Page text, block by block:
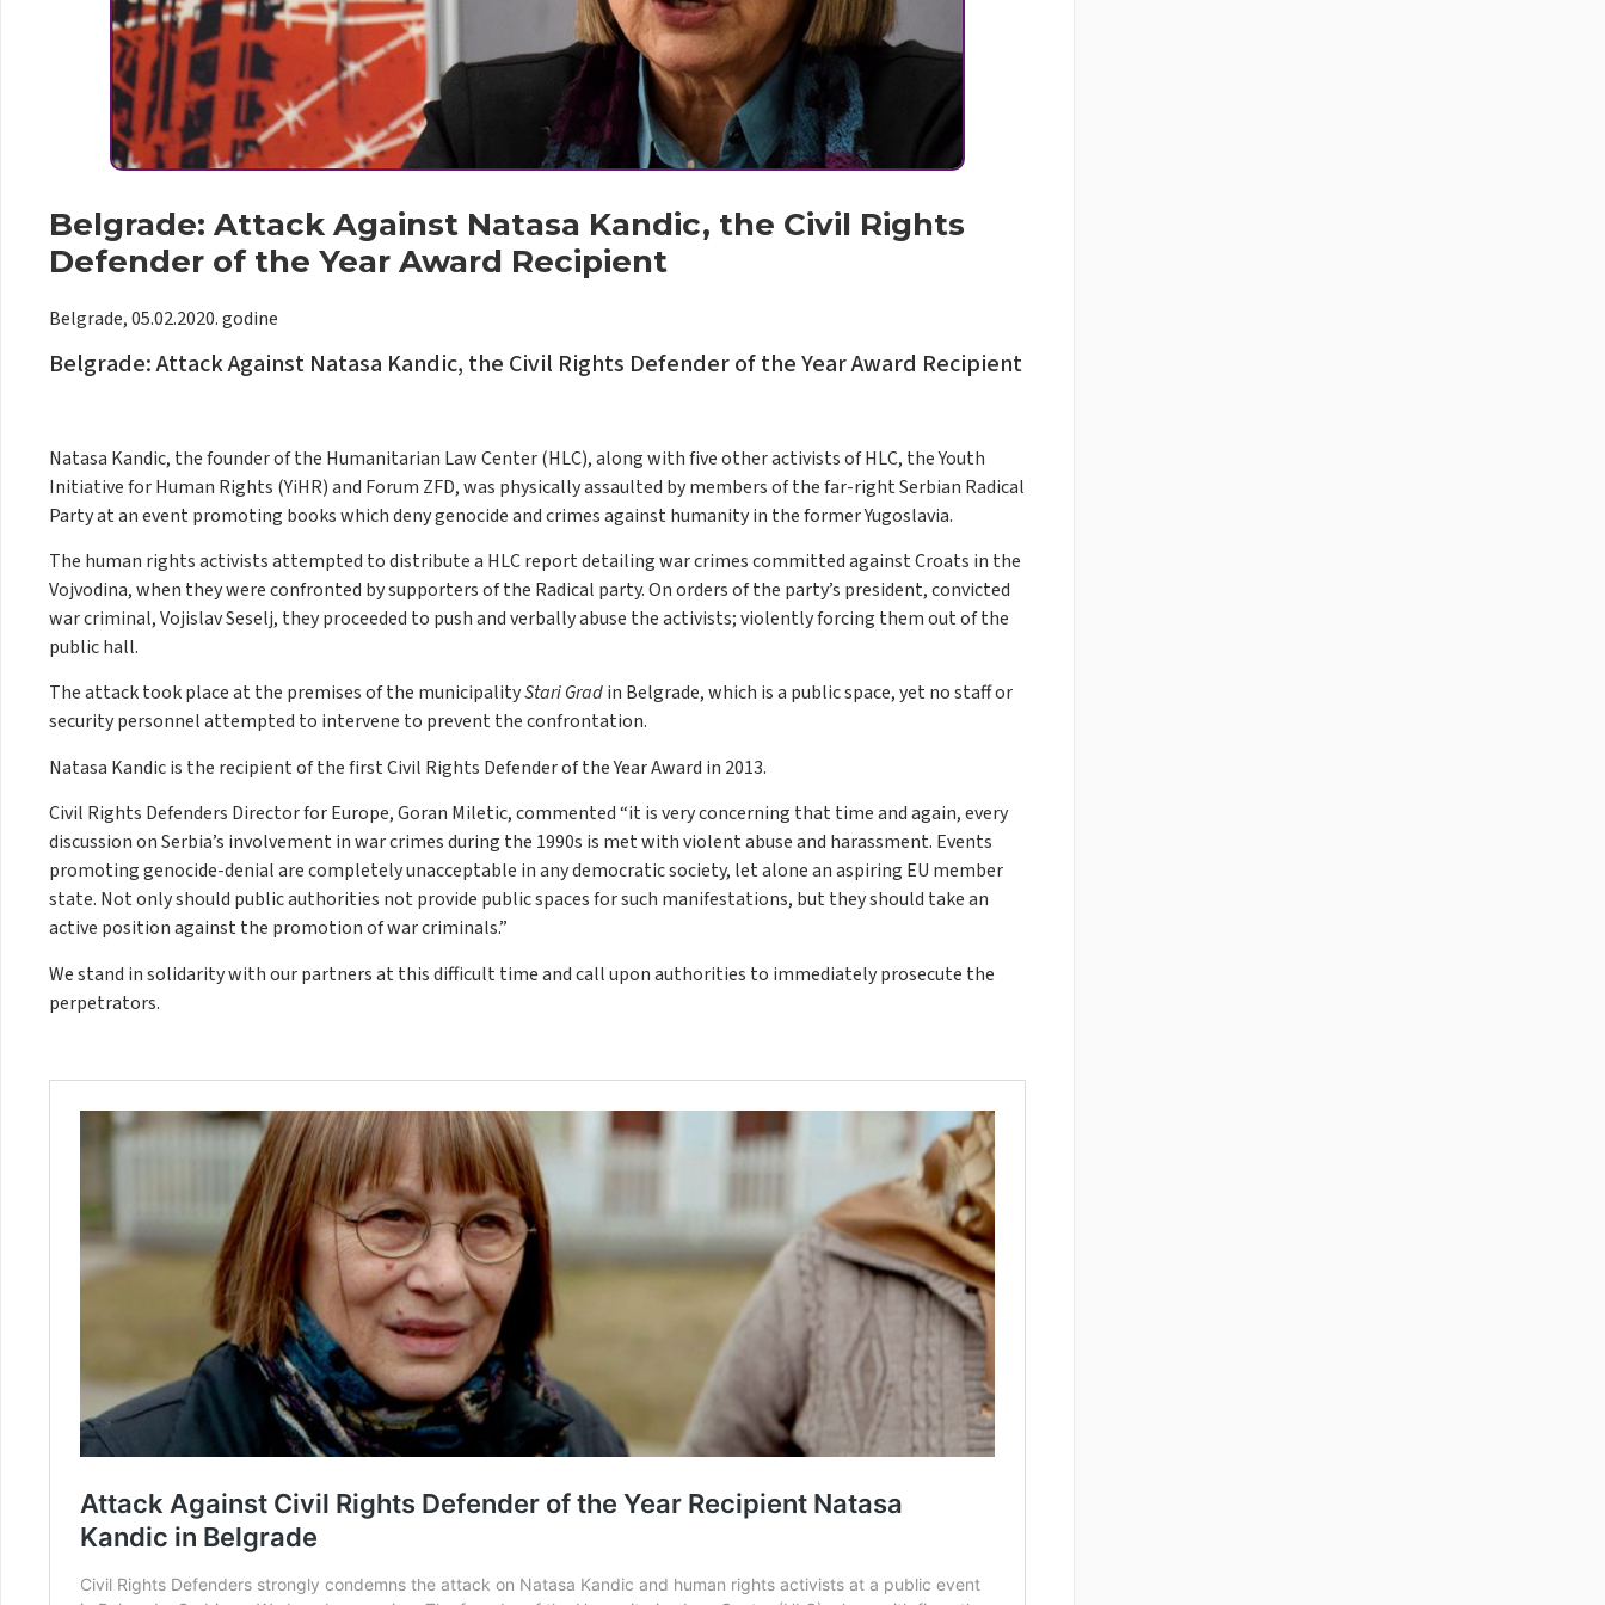
Belgrade: Attack Against Natasa Kandic, the Civil Rights
Defender of the Year Award Recipient
Belgrade, 05.02.2020. godine
Belgrade: Attack Against Natasa Kandic, the Civil Rights Defender of the Year Award Recipient
Natasa Kandic, the founder of the Humanitarian Law Center (HLC), along with five other activists of HLC, the Youth
Initiative for Human Rights (YiHR) and Forum ZFD, was physically assaulted by members of the far-right Serbian Radical
Party at an event promoting books which deny genocide and crimes against humanity in the former Yugoslavia.
The human rights activists attempted to distribute a HLC report detailing war crimes committed against Croats in the
Vojvodina, when they were confronted by supporters of the Radical party. On orders of the party’s president, convicted
war criminal, Vojislav Seselj, they proceeded to push and verbally abuse the activists; violently forcing them out of the
public hall.
The attack took place at the premises of the municipalityStari Gradin Belgrade, which is a public space, yet no staff or
security personnel attempted to intervene to prevent the confrontation.
Natasa Kandic is the recipient of the first Civil Rights Defender of the Year Award in 2013.
Civil Rights Defenders Director for Europe, Goran Miletic, commented “it is very concerning that time and again, every
discussion on Serbia’s involvement in war crimes during the 1990s is met with violent abuse and harassment. Events
promoting genocide-denial are completely unacceptable in any democratic society, let alone an aspiring EU member
state. Not only should public authorities not provide public spaces for such manifestations, but they should take an
active position against the promotion of war criminals.”
We stand in solidarity with our partners at this difficult time and call upon authorities to immediately prosecute the
perpetrators.